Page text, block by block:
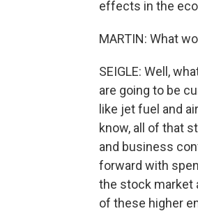
effects in the
MARTIN: What
SEIGLE: Well,
are going to be
like jet fuel and
know, all of that
and business
forward with
the stock market
of these higher